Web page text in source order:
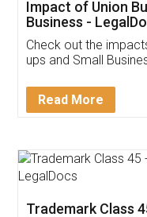
Get
Invoice